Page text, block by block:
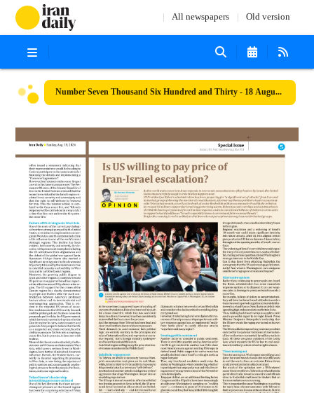
All newspapers Old version
Number Seven Thousand Six Hundred and Thirty - 18 August 2024